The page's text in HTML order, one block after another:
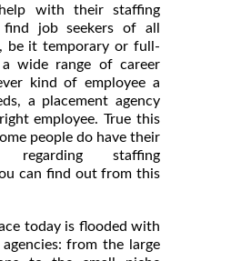
with their staffing
find job seekers of all
be it temporary or full-
wide range of career
kind of employee a
a placement agency
employee. True this
people do have their
regarding staffing
can find out from this
today is flooded with
agencies: from the large